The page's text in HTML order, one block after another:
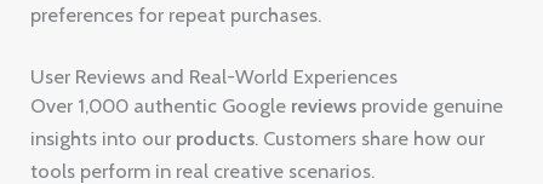
preferences for repeat purchases.
User Reviews and Real-World Experiences
Over 1,000 authentic Google reviews provide genuine
insights into our products. Customers share how our
tools perform in real creative scenarios.